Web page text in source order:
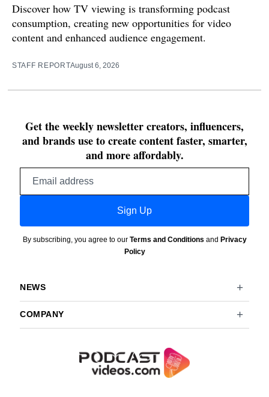
Discover how TV viewing is transforming podcast
consumption, creating new opportunities for video
content and enhanced audience engagement.
STAFF REPORTAugust 6, 2026
Get the weekly newsletter creators, influencers,
and brands use to create content faster, smarter,
and more affordably.
Sign Up
By subscribing, you agree to our Terms and Conditions and Privacy
Policy
NEWS
COMPANY